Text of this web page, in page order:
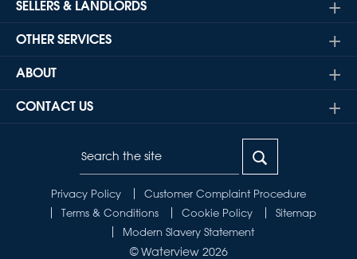
SELLERS & LANDLORDS
OTHER SERVICES
ABOUT
CONTACT US
Privacy Policy
Customer Complaint Procedure
Terms & Conditions
Cookie Policy
Sitemap
Modern Slavery Statement
© Waterview 2026